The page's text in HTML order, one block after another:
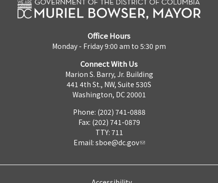
Office Hours
Monday - Friday 9:00 am to 5:30 pm
Connect With Us
Marion S. Barry, Jr. Building
441 4th St., NW, Suite 530S
Washington, DC 20001
Phone: (202) 741-0888
Fax: (202) 741-0879
TTY: 711
Email: sboe@dc.gov